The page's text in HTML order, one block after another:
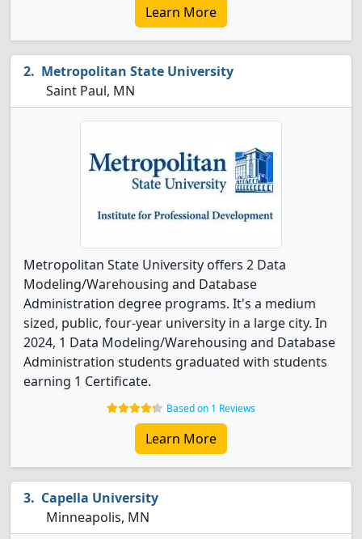
Learn More
Metropolitan State University
Saint Paul, MN
Metropolitan State University offers 2 Data
Modeling/Warehousing and Database
Administration degree programs. It's a medium
sized, public, four-year university in a large city. In
2024, 1 Data Modeling/Warehousing and Database
Administration students graduated with students
earning 1 Certificate.
Based on 1 Reviews
Learn More
Capella University
Minneapolis, MN